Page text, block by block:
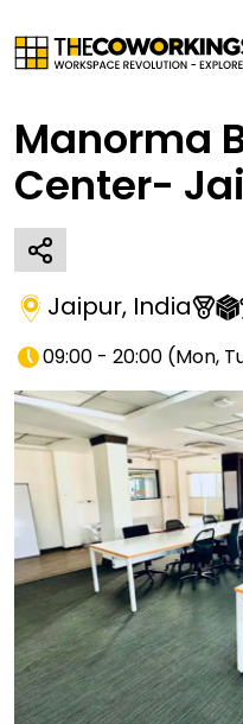
Manorma
Center-
Jaipur, India
09:00 - 20:00 (Mon,